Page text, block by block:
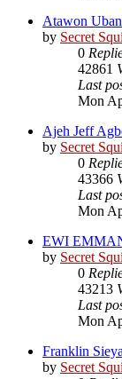
Atawon
by Secret
0
42861
Last
Mon
Ajeh Jeff
by Secret
0
43366
Last
Mon
EWI
by Secret
0
43213
Last
Mon
Franklin
by Secret